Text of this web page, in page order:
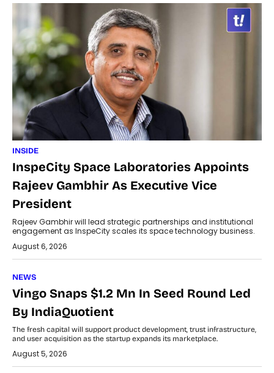
INSIDE
InspeCity Space Laboratories Appoints
Rajeev Gambhir As Executive Vice
President
Rajeev Gambhir will lead strategic partnerships and institutional
engagement as InspeCity scales its space technology business.
August 6, 2026
NEWS
Vingo Snaps $1.2 Mn In Seed Round Led
By IndiaQuotient
The fresh capital will support product development, trust infrastructure,
and user acquisition as the startup expands its marketplace.
August 5, 2026